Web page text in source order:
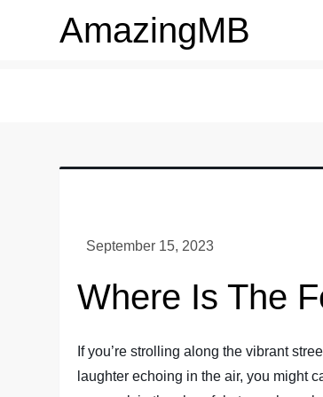
AmazingMB
Where Is The
If you’re strolling along the vibrant
laughter echoing in the air, you might